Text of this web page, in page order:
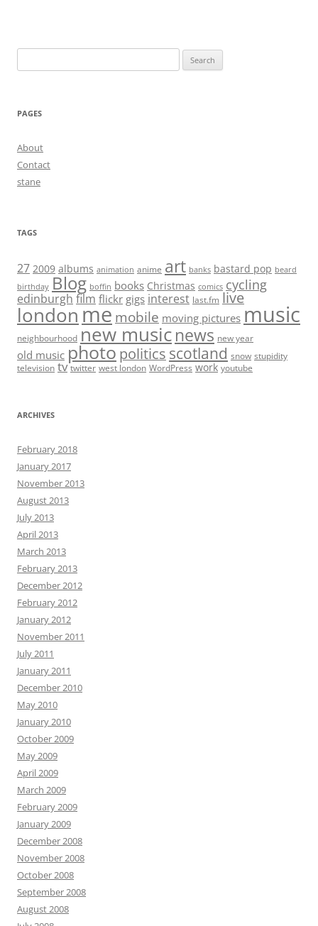
for:
PAGES
About
Contact
stane
TAGS
27 2009 albums animation anime art banks bastard pop beard
birthday Blog boffin books Christmas comics cycling
edinburgh film flickr gigs interest last.fm live
londonmemobile moving pictures music
neighbourhood new musicnews new year
old music photopolitics scotland snow stupidity
television tv twitter west london WordPress work youtube
ARCHIVES
February 2018
January 2017
November 2013
August 2013
July 2013
April 2013
March 2013
February 2013
December 2012
February 2012
January 2012
November 2011
July 2011
January 2011
December 2010
May 2010
January 2010
October 2009
May 2009
April 2009
March 2009
February 2009
January 2009
December 2008
November 2008
October 2008
September 2008
August 2008